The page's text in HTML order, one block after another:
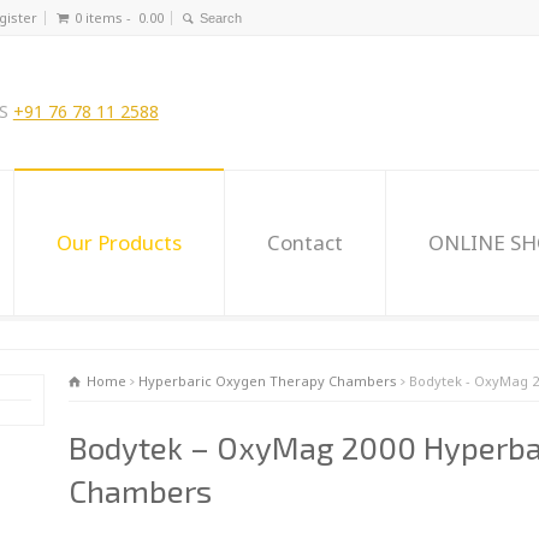
0 items - 0.00
+91 76 78 11 2588
Our Products Contact ONLINE
Home Hyperbaric Oxygen Therapy Chambers Bodytek - OxyMag
Bodytek – OxyMag 2000
Chambers